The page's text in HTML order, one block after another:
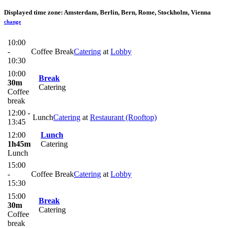
Displayed time zone: Amsterdam, Berlin, Bern, Rome, Stockholm, Vienna
change
10:00
-
10:30
Coffee BreakCatering at Lobby
10:00
30m
Coffee
break
Break
Catering
12:00 -
13:45
LunchCatering at Restaurant (Rooftop)
12:00
1h45m
Lunch
Lunch
Catering
15:00
-
15:30
Coffee BreakCatering at Lobby
15:00
30m
Coffee
break
Break
Catering